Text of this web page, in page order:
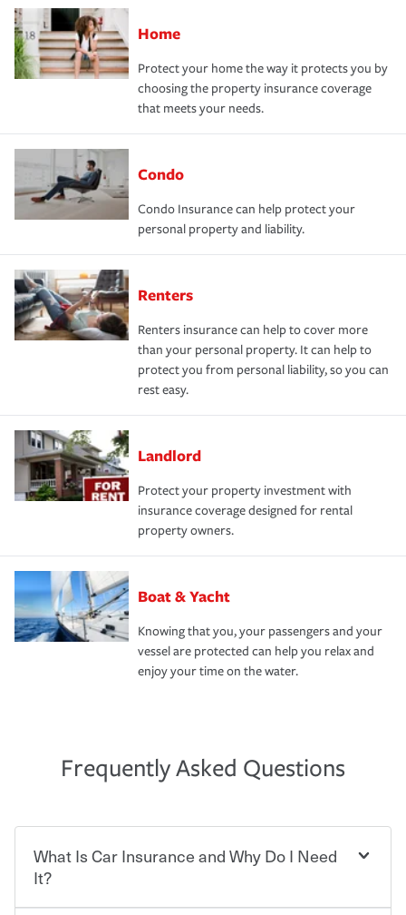
Home
Protect your home the way it protects you by
choosing the property insurance coverage
that meets your needs.
Condo
Condo Insurance can help protect your
personal property and liability.
Renters
Renters insurance can help to cover more
than your personal property. It can help to
protect you from personal liability, so you can
rest easy.
Landlord
Protect your property investment with
insurance coverage designed for rental
property owners.
Boat & Yacht
Knowing that you, your passengers and your
vessel are protected can help you relax and
enjoy your time on the water.
Frequently Asked Questions
What Is Car Insurance and Why Do I Need
It?